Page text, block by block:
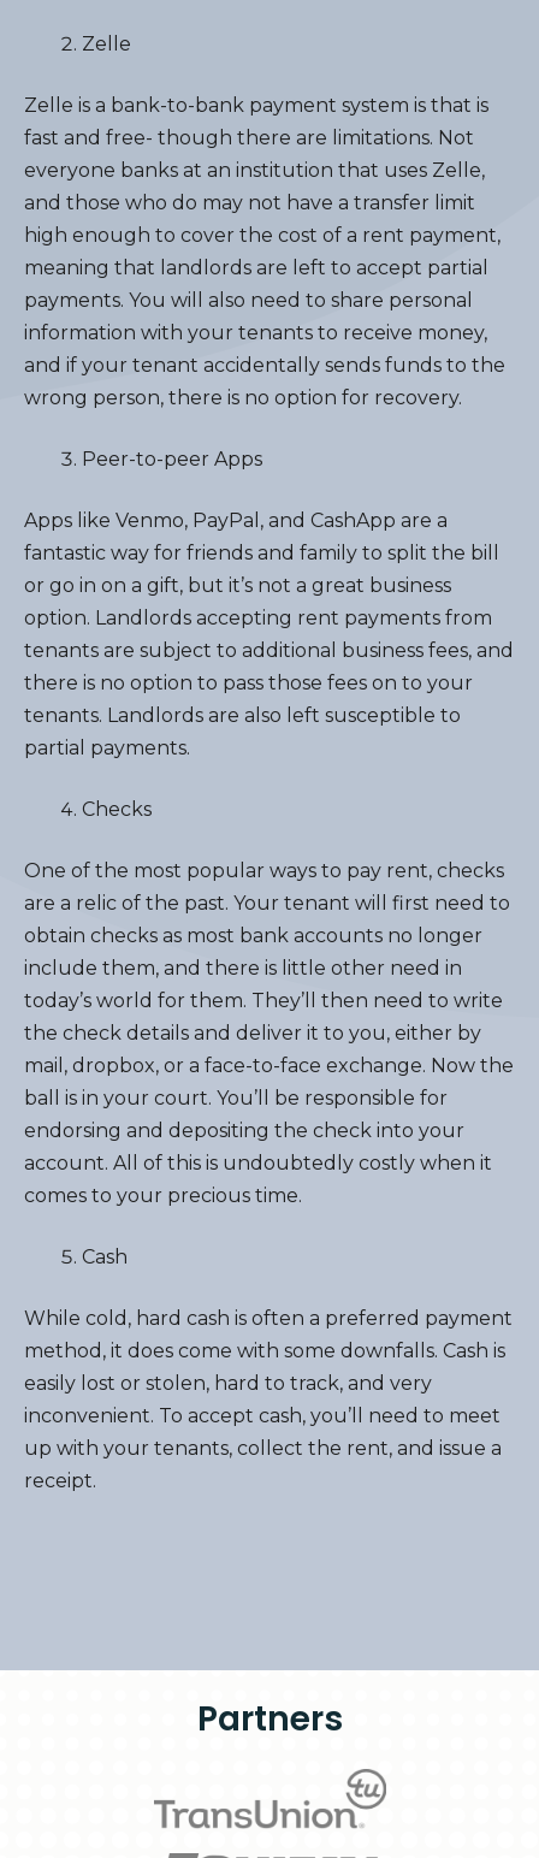
Zelle
Zelle is a bank-to-bank payment system is that is
fast and free- though there are limitations. Not
everyone banks at an institution that uses Zelle,
and those who do may not have a transfer limit
high enough to cover the cost of a rent payment,
meaning that landlords are left to accept partial
payments. You will also need to share personal
information with your tenants to receive money,
and if your tenant accidentally sends funds to the
wrong person, there is no option for recovery.
Peer-to-peer Apps
Apps like Venmo, PayPal, and CashApp are a
fantastic way for friends and family to split the bill
or go in on a gift, but it’s not a great business
option. Landlords accepting rent payments from
tenants are subject to additional business fees, and
there is no option to pass those fees on to your
tenants. Landlords are also left susceptible to
partial payments.
Checks
One of the most popular ways to pay rent, checks
are a relic of the past. Your tenant will first need to
obtain checks as most bank accounts no longer
include them, and there is little other need in
today’s world for them. They’ll then need to write
the check details and deliver it to you, either by
mail, dropbox, or a face-to-face exchange. Now the
ball is in your court. You’ll be responsible for
endorsing and depositing the check into your
account. All of this is undoubtedly costly when it
comes to your precious time.
Cash
While cold, hard cash is often a preferred payment
method, it does come with some downfalls. Cash is
easily lost or stolen, hard to track, and very
inconvenient. To accept cash, you’ll need to meet
up with your tenants, collect the rent, and issue a
receipt.
Partners